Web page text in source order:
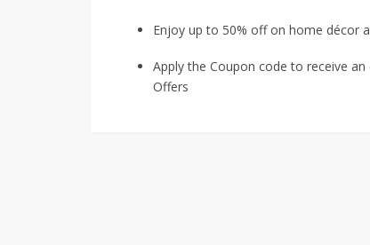
Enjoy up to 50% off on home décor
Apply the Coupon code to receive
Offers